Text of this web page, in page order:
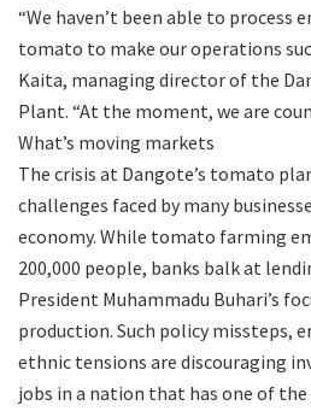
“We haven’t been able to process
tomato to make our operations
Kaita, managing director of the
Plant. “At the moment, we are
What’s moving markets
The crisis at Dangote’s tomato
challenges faced by many
economy. While tomato farming
200,000 people, banks balk at
President Muhammadu Buhari’s
production. Such policy missteps,
ethnic tensions are discouraging
jobs in a nation that has one of the